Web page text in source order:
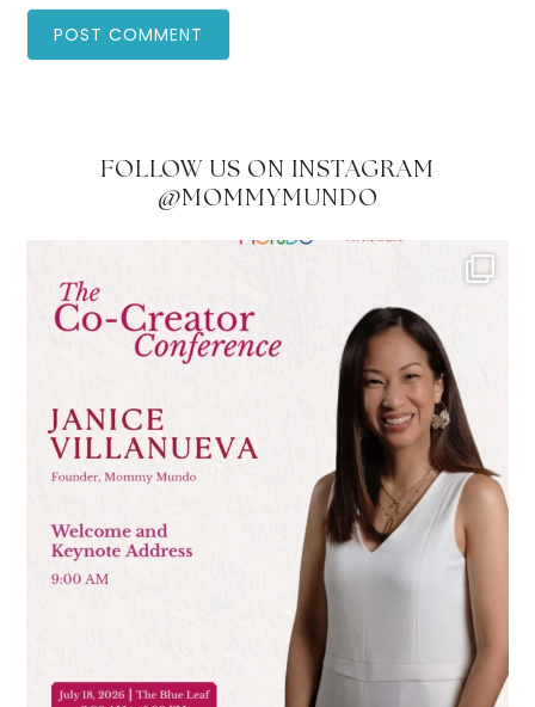
FOLLOW US ON INSTAGRAM
@MOMMYMUNDO